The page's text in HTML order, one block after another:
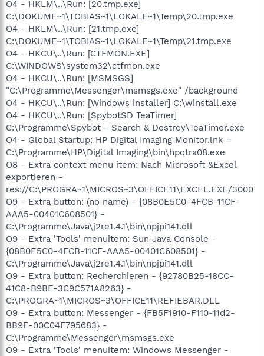
O4 - HKLM\..\Run: [20.tmp.exe]
C:\DOKUME~1\TOBIAS~1\LOKALE~1\Temp\20.tmp.exe
O4 - HKLM\..\Run: [21.tmp.exe]
C:\DOKUME~1\TOBIAS~1\LOKALE~1\Temp\21.tmp.exe
O4 - HKCU\..\Run: [CTFMON.EXE]
C:\WINDOWS\system32\ctfmon.exe
O4 - HKCU\..\Run: [MSMSGS]
"C:\Programme\Messenger\msmsgs.exe" /background
O4 - HKCU\..\Run: [Windows installer] C:\winstall.exe
O4 - HKCU\..\Run: [SpybotSD TeaTimer]
C:\Programme\Spybot - Search & Destroy\TeaTimer.exe
O4 - Global Startup: HP Digital Imaging Monitor.lnk =
C:\Programme\HP\Digital Imaging\bin\hpqtra08.exe
O8 - Extra context menu item: Nach Microsoft &Excel
exportieren -
res://C:\PROGRA~1\MICROS~3\OFFICE11\EXCEL.EXE/3000
O9 - Extra button: (no name) - {08B0E5C0-4FCB-11CF-
AAA5-00401C608501} -
C:\Programme\Java\j2re1.4.1\bin\npjpi141.dll
O9 - Extra 'Tools' menuitem: Sun Java Console -
{08B0E5C0-4FCB-11CF-AAA5-00401C608501} -
C:\Programme\Java\j2re1.4.1\bin\npjpi141.dll
O9 - Extra button: Recherchieren - {92780B25-18CC-
41C8-B9BE-3C9C571A8263} -
C:\PROGRA~1\MICROS~3\OFFICE11\REFIEBAR.DLL
O9 - Extra button: Messenger - {FB5F1910-F110-11d2-
BB9E-00C04F795683} -
C:\Programme\Messenger\msmsgs.exe
O9 - Extra 'Tools' menuitem: Windows Messenger -